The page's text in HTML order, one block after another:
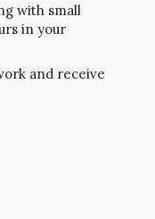
with small
in your
and receive